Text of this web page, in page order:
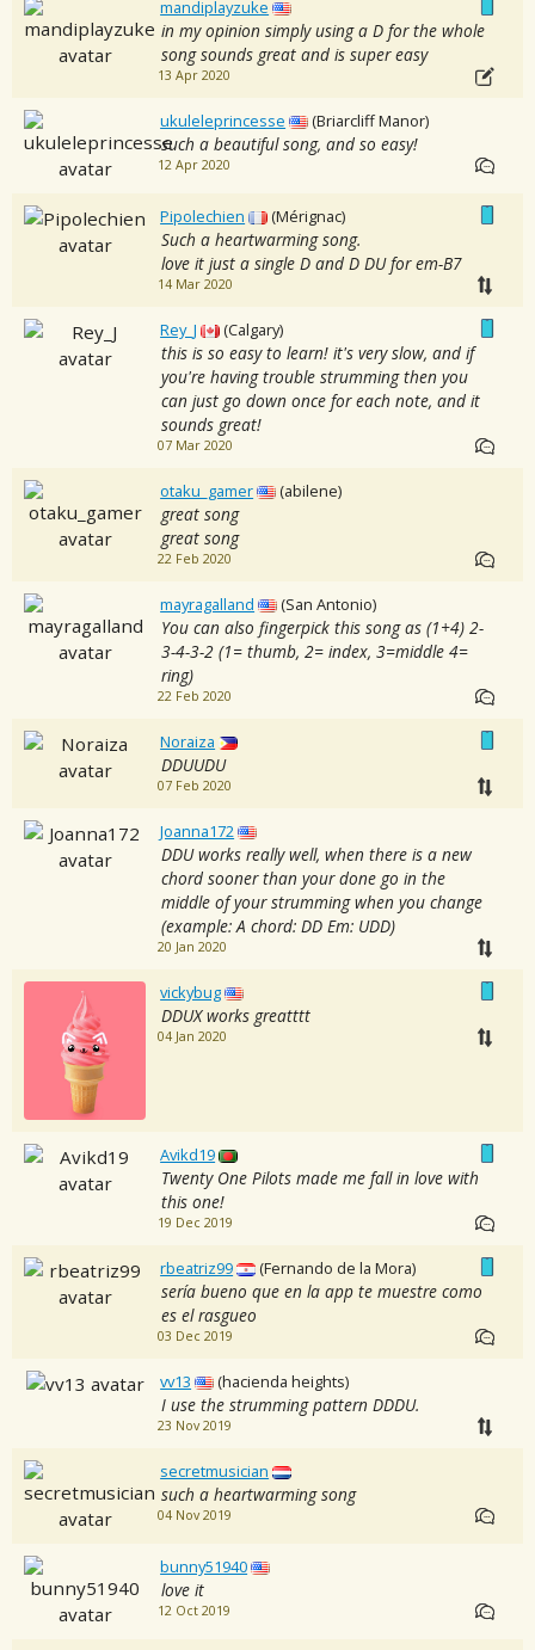
mandiplayzuke
in my opinion simply using a D for the whole
song sounds great and is super easy
13 Apr 2020
ukuleleprincesse (Briarcliff Manor)
such a beautiful song, and so easy!
12 Apr 2020
Pipolechien (Mérignac)
Such a heartwarming song.
love it just a single D and D DU for em-B7
14 Mar 2020
Rey_J (Calgary)
this is so easy to learn! it's very slow, and if
you're having trouble strumming then you
can just go down once for each note, and it
sounds great!
07 Mar 2020
otaku_gamer (abilene)
great song
great song
22 Feb 2020
mayragalland (San Antonio)
You can also fingerpick this song as (1+4) 2-
3-4-3-2 (1= thumb, 2= index, 3=middle 4=
ring)
22 Feb 2020
Noraiza
DDUUDU
07 Feb 2020
Joanna172
DDU works really well, when there is a new
chord sooner than your done go in the
middle of your strumming when you change
(example: A chord: DD Em: UDD)
20 Jan 2020
vickybug
DDUX works greatttt
04 Jan 2020
Avikd19
Twenty One Pilots made me fall in love with
this one!
19 Dec 2019
rbeatriz99 (Fernando de la Mora)
sería bueno que en la app te muestre como
es el rasgueo
03 Dec 2019
vv13 (hacienda heights)
I use the strumming pattern DDDU.
23 Nov 2019
secretmusician
such a heartwarming song
04 Nov 2019
bunny51940
love it
12 Oct 2019